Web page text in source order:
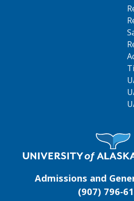
Visit UAS Website Homepage
Admissions and
(907)